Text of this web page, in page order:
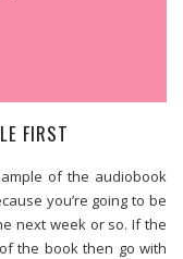
FIRST
of the audiobook
you’re going to be
next week or so. If the
the book then go with